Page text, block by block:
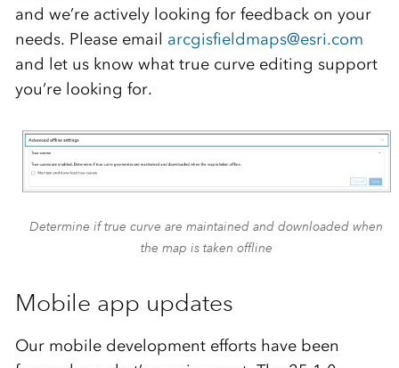
and we’re actively looking for feedback on your
needs. Please email arcgisfieldmaps@esri.com
and let us know what true curve editing support
you’re looking for.
Determine if true curve are maintained and downloaded when
the map is taken offline
Mobile app updates
Our mobile development efforts have been